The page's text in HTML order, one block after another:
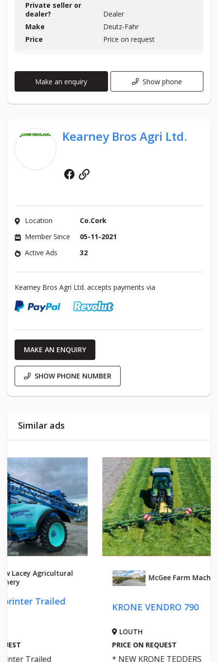
Private seller or
dealer?
Dealer
Make
Deutz-Fahr
Price
Price on request
Make an enquiry Show phone
Kearney Bros Agri Ltd.
Facebook
Website
Location
Co.Cork
Member Since
05-11-2021
Active Ads
32
Kearney Bros Agri Ltd. accepts payments via
MAKE AN ENQUIRY
SHOW PHONE NUMBER
Similar ads
McGee Farm Machinery
KRONE VENDRO 790
* NEW KRONE TEDDERS